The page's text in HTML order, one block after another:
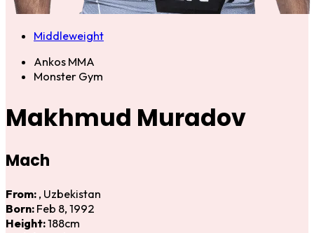
Middleweight
Ankos MMA
Monster Gym
Makhmud Muradov
Mach
From: , Uzbekistan
Born: Feb 8, 1992
Height:188cm